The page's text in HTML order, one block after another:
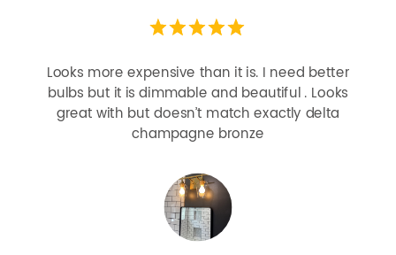
Looks more expensive than it is. I need better
bulbs but it is dimmable and beautiful . Looks
great with but doesn’t match exactly delta
champagne bronze